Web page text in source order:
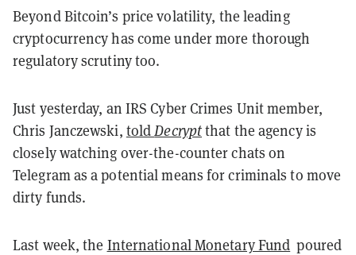
Beyond Bitcoin’s price volatility, the leading
cryptocurrency has come under more thorough
regulatory scrutiny too.
Just yesterday, an IRS Cyber Crimes Unit member,
Chris Janczewski, toldDecryptthat the agency is
closely watching over-the-counter chats on
Telegram as a potential means for criminals to move
dirty funds.
Last week, the International Monetary Fund poured